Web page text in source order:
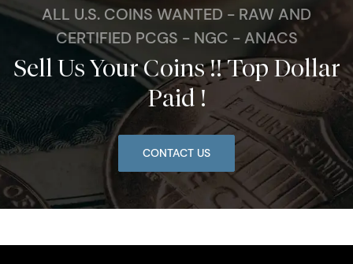
ALL U.S. COINS WANTED - RAW AND
CERTIFIED PCGS - NGC - ANACS
Sell Us Your Coins !! Top Dollar
Paid !
CONTACT US